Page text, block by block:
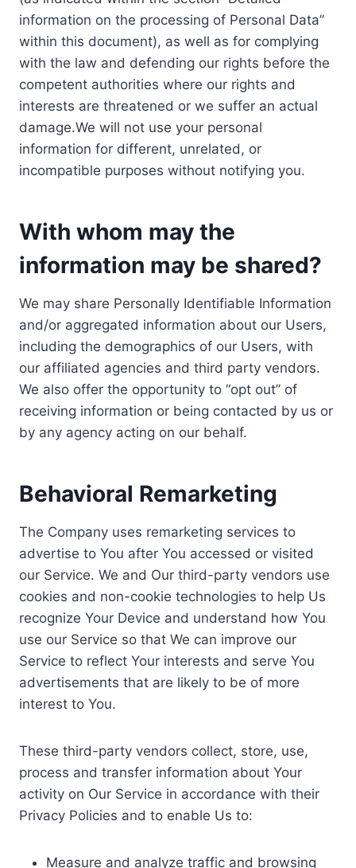
information on the processing of Personal Data”
within this document), as well as for complying
with the law and defending our rights before the
competent authorities where our rights and
interests are threatened or we suffer an actual
damage.We will not use your personal
information for different, unrelated, or
incompatible purposes without notifying you.
With whom may the
information may be shared?
We may share Personally Identifiable Information
and/or aggregated information about our Users,
including the demographics of our Users, with
our affiliated agencies and third party vendors.
We also offer the opportunity to “opt out” of
receiving information or being contacted by us or
by any agency acting on our behalf.
Behavioral Remarketing
The Company uses remarketing services to
advertise to You after You accessed or visited
our Service. We and Our third-party vendors use
cookies and non-cookie technologies to help Us
recognize Your Device and understand how You
use our Service so that We can improve our
Service to reflect Your interests and serve You
advertisements that are likely to be of more
interest to You.
These third-party vendors collect, store, use,
process and transfer information about Your
activity on Our Service in accordance with their
Privacy Policies and to enable Us to:
Measure and analyze traffic and browsing